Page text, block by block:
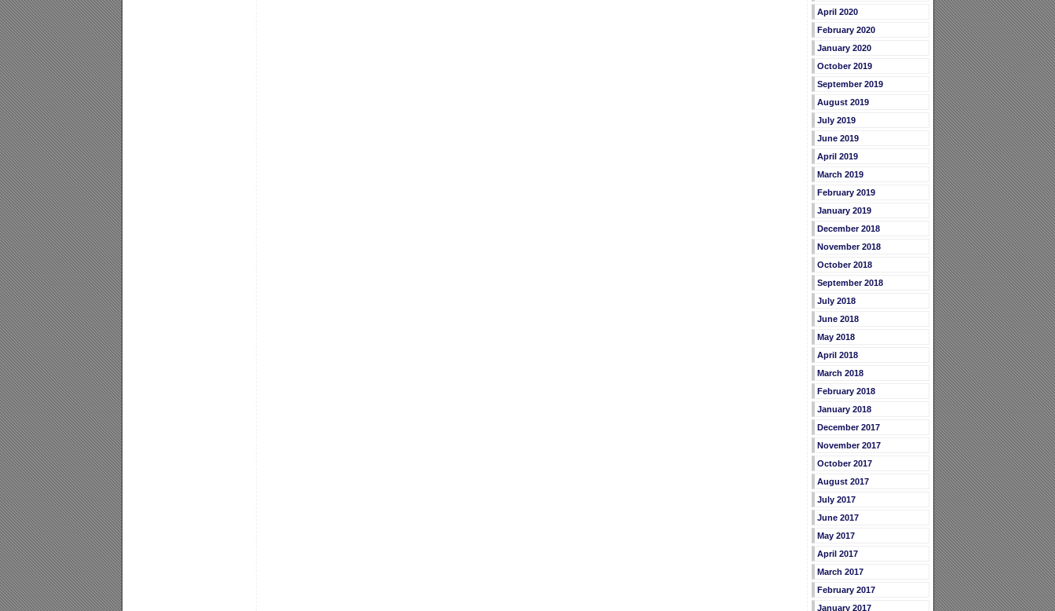
April 2020
February 2020
January 2020
October 2019
September 2019
August 2019
July 2019
June 2019
April 2019
March 2019
February 2019
January 2019
December 2018
November 2018
October 2018
September 2018
July 2018
June 2018
May 2018
April 2018
March 2018
February 2018
January 2018
December 2017
November 2017
October 2017
August 2017
July 2017
June 2017
May 2017
April 2017
March 2017
February 2017
January 2017